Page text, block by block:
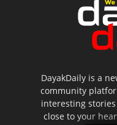
DayakDaily is a
community
interesting
close to your